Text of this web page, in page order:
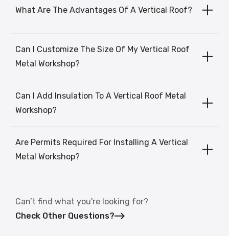
What Are The Advantages Of A Vertical Roof?
Can I Customize The Size Of My Vertical Roof
Metal Workshop?
Can I Add Insulation To A Vertical Roof Metal
Workshop?
Are Permits Required For Installing A Vertical
Metal Workshop?
Can’t find what you're looking for?
Check Other Questions?